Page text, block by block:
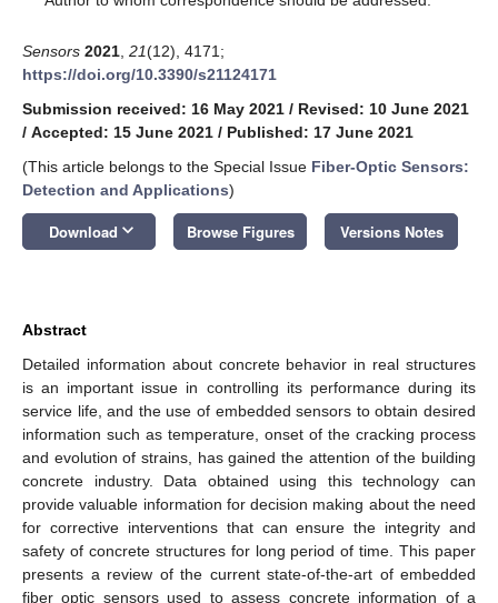
Sensors 2021 21(12), 4171;
https://doi.org/10.3390/s21124171
Submission received: 16 May 2021 / Revised: 10 June 2021
/ Accepted: 15 June 2021 / Published: 17 June 2021
(This article belongs to the Special Issue Fiber-Optic Sensors:
Detection and Applications)
Download keyboard_arrow_down Browse Figures Versions Notes
Abstract
Detailed information about concrete behavior in real structures
is an important issue in controlling its performance during its
service life, and the use of embedded sensors to obtain desired
information such as temperature, onset of the cracking process
and evolution of strains, has gained the attention of the building
concrete industry. Data obtained using this technology can
provide valuable information for decision making about the need
for corrective interventions that can ensure the integrity and
safety of concrete structures for long period of time. This paper
presents a review of the current state-of-the-art of embedded
fiber optic sensors used to assess concrete information of a